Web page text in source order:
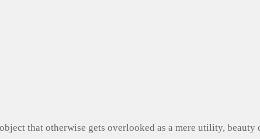
that otherwise gets overlooked as a mere utility, beauty